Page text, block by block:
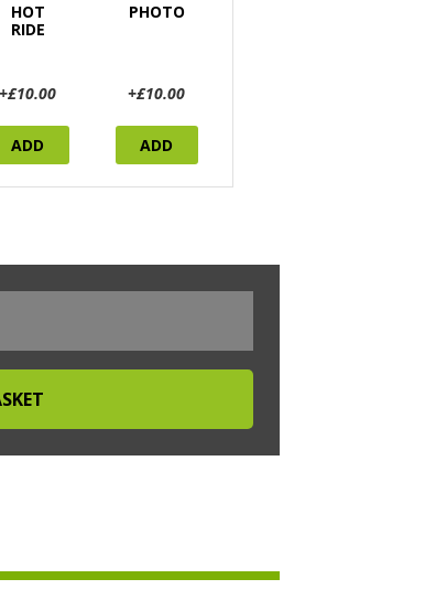
HOT
RIDE
+£10.00
ADD
PHOTO
+£10.00
ADD